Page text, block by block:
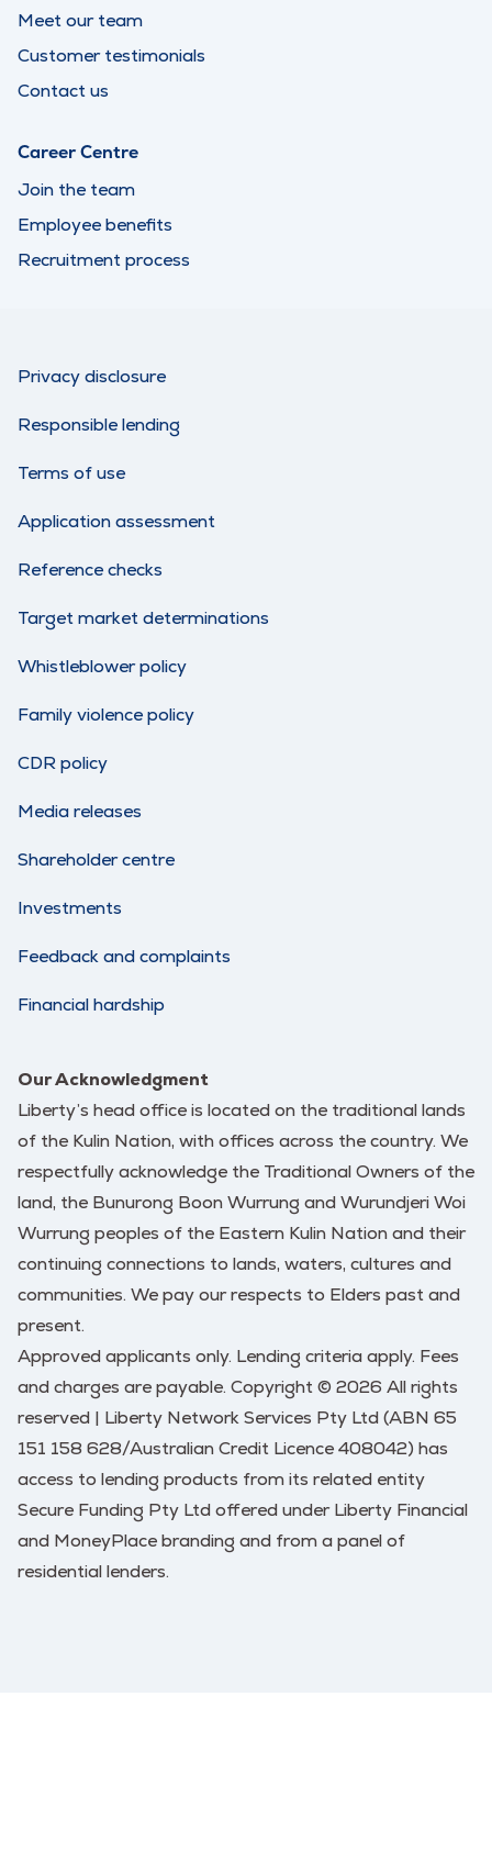
Meet our team
Customer testimonials
Contact us
Career Centre
Join the team
Employee benefits
Recruitment process
Privacy disclosure
Responsible lending
Terms of use
Application assessment
Reference checks
Target market determinations
Whistleblower policy
Family violence policy
CDR policy
Media releases
Shareholder centre
Investments
Feedback and complaints
Financial hardship
Our Acknowledgment
Liberty’s head office is located on the traditional lands
of the Kulin Nation, with offices across the country. We
respectfully acknowledge the Traditional Owners of the
land, the Bunurong Boon Wurrung and Wurundjeri Woi
Wurrung peoples of the Eastern Kulin Nation and their
continuing connections to lands, waters, cultures and
communities. We pay our respects to Elders past and
present.
Approved applicants only. Lending criteria apply. Fees
and charges are payable. Copyright © 2026 All rights
reserved | Liberty Network Services Pty Ltd (ABN 65
151 158 628/Australian Credit Licence 408042) has
access to lending products from its related entity
Secure Funding Pty Ltd offered under Liberty Financial
and MoneyPlace branding and from a panel of
residential lenders.